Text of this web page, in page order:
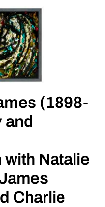
(1898-
and
Natalie
Charlie